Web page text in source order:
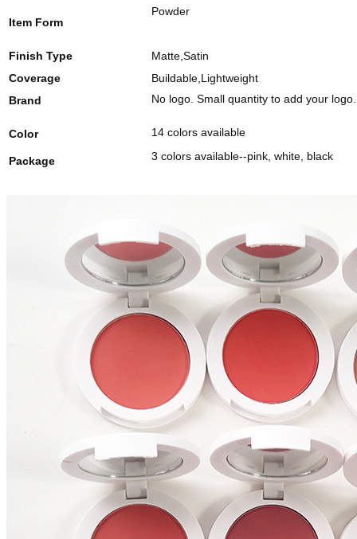
Item Form
Powder
Finish Type
Matte,Satin
Coverage
Buildable,Lightweight
Brand
No logo. Small quantity to add your logo.
Color
Package
14 colors available
3 colors available--pink, white, black